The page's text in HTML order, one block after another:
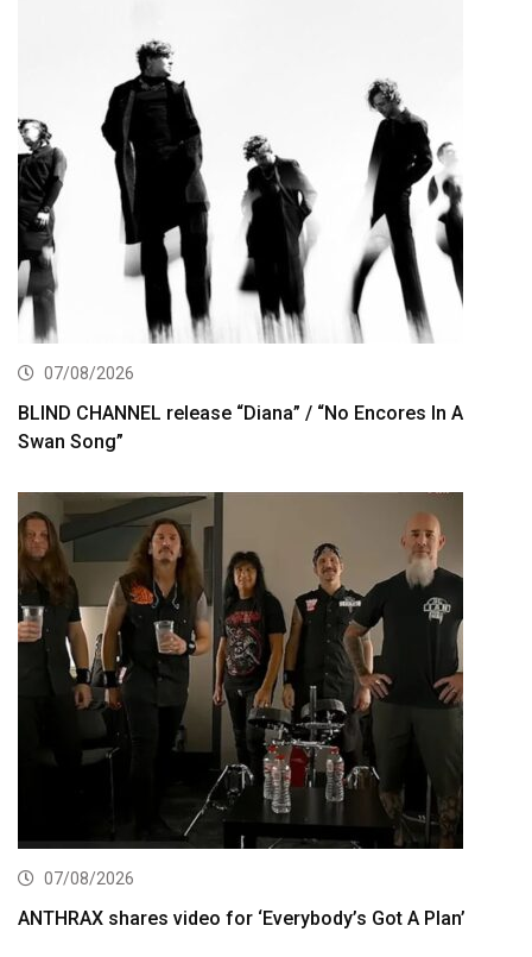
07/08/2026
BLIND CHANNEL release “Diana” / “No Encores In A
Swan Song”
07/08/2026
ANTHRAX shares video for ‘Everybody’s Got A Plan’